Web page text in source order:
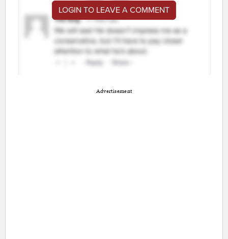
LOGIN TO LEAVE A COMMENT
Advertisement